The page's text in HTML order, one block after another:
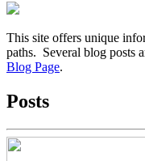
This site offers unique
paths. Several blog posts
Blog Page.
Posts